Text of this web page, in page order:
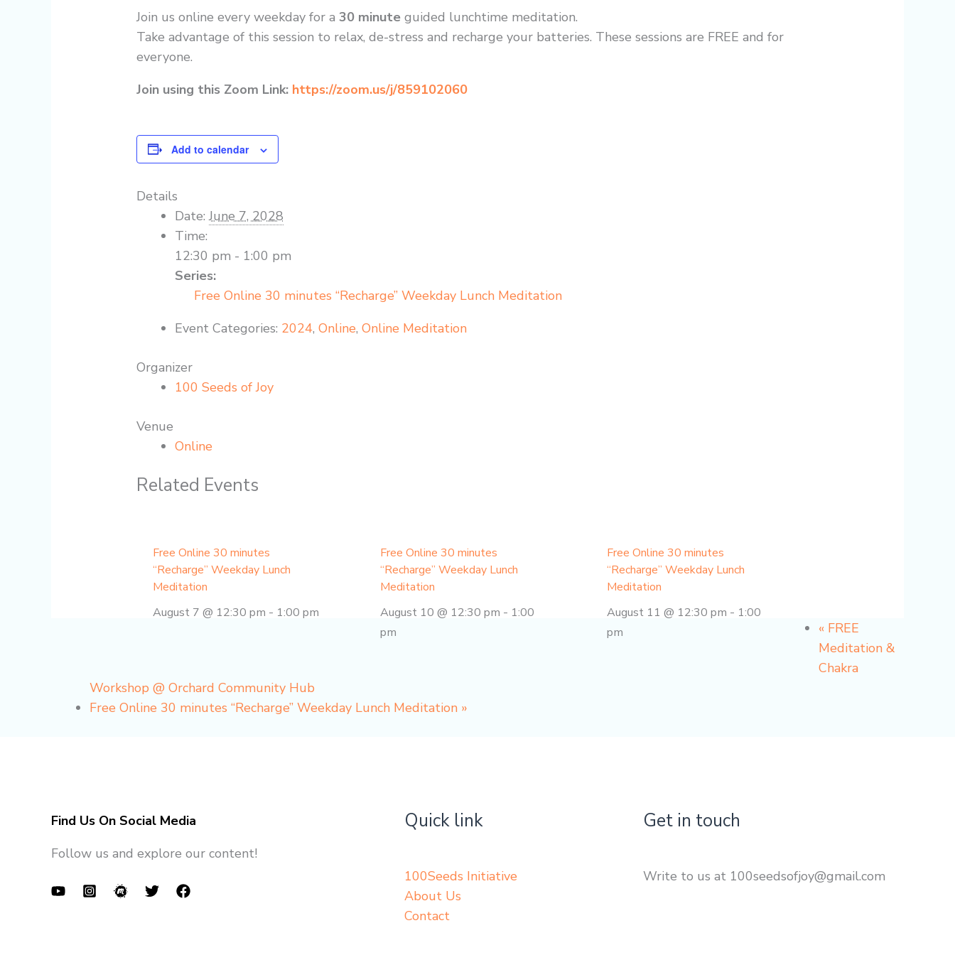
Join us online every weekday for a 30 minute guided lunchtime meditation.
Take advantage of this session to relax, de-stress and recharge your batteries. These sessions are FREE and for
everyone.
Join using this Zoom Link: https://zoom.us/j/859102060
Add to calendar
Details
Date: June 7, 2028
Time:
12:30 pm - 1:00 pm
Series:
Free Online 30 minutes “Recharge” Weekday Lunch Meditation
Event Categories: 2024,Online,Online Meditation
Organizer
100 Seeds of Joy
Venue
Online
Related Events
Free Online 30 minutes
“Recharge” Weekday Lunch
Meditation
August 7 @ 12:30 pm - 1:00 pm
Free Online 30 minutes
“Recharge” Weekday Lunch
Meditation
August 10 @ 12:30 pm - 1:00
pm
Free Online 30 minutes
“Recharge” Weekday Lunch
Meditation
August 11 @ 12:30 pm - 1:00
pm
« FREE
Meditation &
Chakra
Workshop @ Orchard Community Hub
Free Online 30 minutes “Recharge” Weekday Lunch Meditation »
Find Us On Social Media
Follow us and explore our content!
Quick link
100Seeds Initiative
About Us
Contact
Get in touch
Write to us at 100seedsofjoy@gmail.com